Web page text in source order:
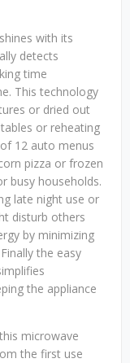
with its
detects
time
This technology
or dried out
or reheating
12 auto menus
pizza or frozen
busy households.
late night use or
disturb others
by minimizing
the easy
the appliance
microwave
the first use